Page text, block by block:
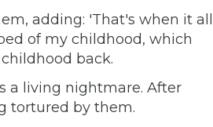
adding: 'That's when it all
of my childhood, which
back.
a living nightmare. After
tortured by them.